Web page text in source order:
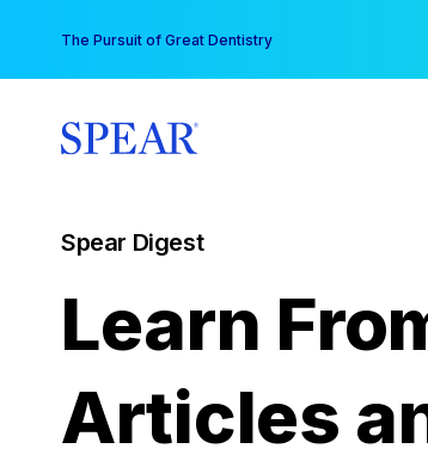
content
The Pursuit of Great Dentistry
Spear Digest
Learn
Articles